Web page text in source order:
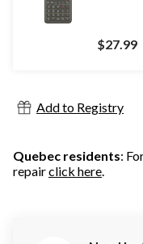
$27.99
Add to Registry
Quebec residents:
repairclick here.